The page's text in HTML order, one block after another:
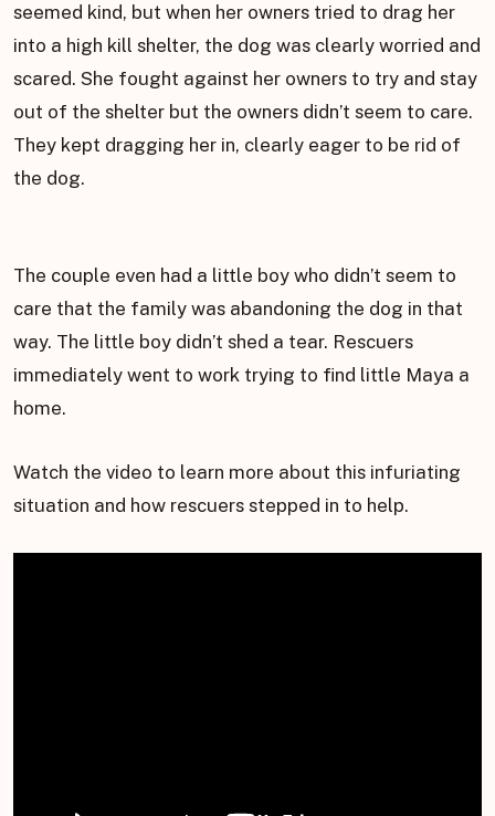
seemed kind, but when her owners tried to drag her
into a high kill shelter, the dog was clearly worried and
scared. She fought against her owners to try and stay
out of the shelter but the owners didn’t seem to care.
They kept dragging her in, clearly eager to be rid of
the dog.
The couple even had a little boy who didn’t seem to
care that the family was abandoning the dog in that
way. The little boy didn’t shed a tear. Rescuers
immediately went to work trying to find little Maya a
home.
Watch the video to learn more about this infuriating
situation and how rescuers stepped in to help.